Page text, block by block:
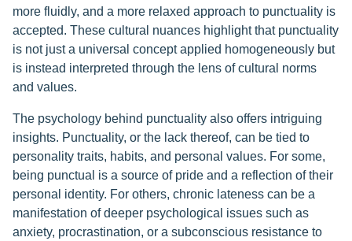
more fluidly, and a more relaxed approach to punctuality is
accepted. These cultural nuances highlight that punctuality
is not just a universal concept applied homogeneously but
is instead interpreted through the lens of cultural norms
and values.
The psychology behind punctuality also offers intriguing
insights. Punctuality, or the lack thereof, can be tied to
personality traits, habits, and personal values. For some,
being punctual is a source of pride and a reflection of their
personal identity. For others, chronic lateness can be a
manifestation of deeper psychological issues such as
anxiety, procrastination, or a subconscious resistance to